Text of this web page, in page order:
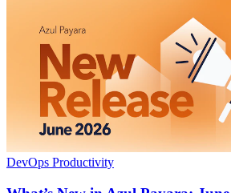
DevOps Productivity